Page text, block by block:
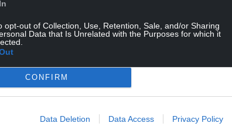
opt-out of Collection, Use, Retention, Sale, and/or Sharing
Data that Is Unrelated with the Purposes for which it
CONFIRM
Data Deletion Data Access Privacy Policy
ways, driven by anti-colonial resistance at
of colonisation,” says Dr Taylor.
READING BELOW